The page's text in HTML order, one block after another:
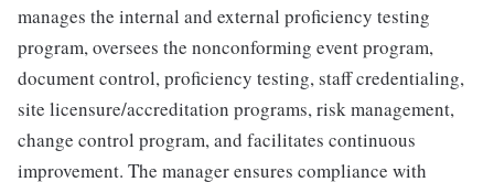
manages the internal and external proficiency testing
program, oversees the nonconforming event program,
document control, proficiency testing, staff credentialing,
site licensure/accreditation programs, risk management,
change control program, and facilitates continuous
improvement. The manager ensures compliance with